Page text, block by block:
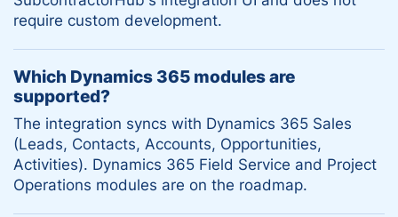
require custom development.
Which Dynamics 365 modules are
supported?
The integration syncs with Dynamics 365 Sales
(Leads, Contacts, Accounts, Opportunities,
Activities). Dynamics 365 Field Service and Project
Operations modules are on the roadmap.